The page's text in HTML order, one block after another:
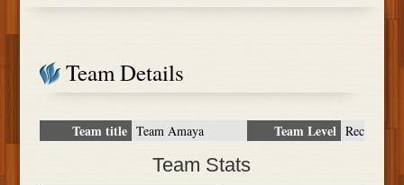
Team Details
Team title Team Amaya Team Level Rec
Team Stats